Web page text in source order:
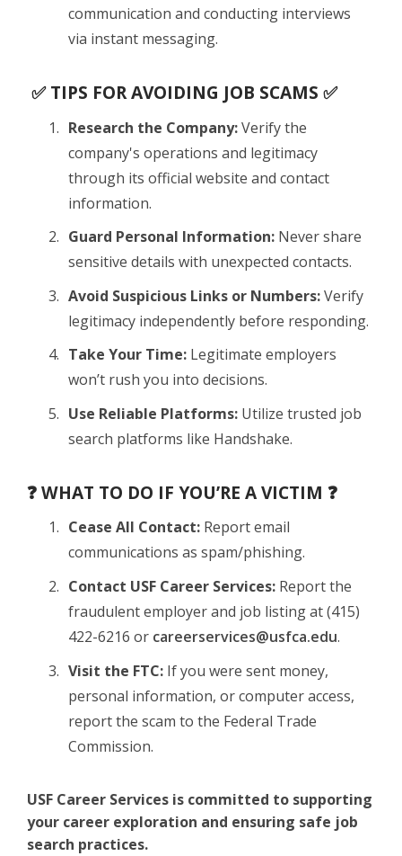
communication and conducting interviews
via instant messaging.
✅ TIPS FOR AVOIDING JOB SCAMS ✅
Research the Company:Verify the
company's operations and legitimacy
through its official website and contact
information.
Guard Personal Information: Never share
sensitive details with unexpected contacts.
Avoid Suspicious Links or Numbers:Verify
legitimacy independently before responding.
Take Your Time: Legitimate employers
won’t rush you into decisions.
Use Reliable Platforms: Utilize trusted job
search platforms like Handshake.
❓ WHAT TO DO IF YOU’RE A VICTIM ❓
Cease All Contact: Report email
communications as spam/phishing.
Contact USF Career Services: Report the
fraudulent employer and job listing at (415)
422-6216 or careerservices@usfca.edu.
Visit the FTC: If you were sent money,
personal information, or computer access,
report the scam to the Federal Trade
Commission.
USF Career Services is committed to supporting
your career exploration and ensuring safe job
search practices.